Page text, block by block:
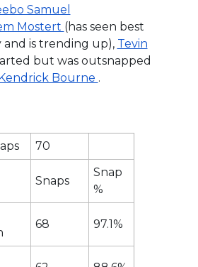
Samuel
Mostert (has seen best
and is trending up), Tevin
but was outsnapped
Bourne .
70
Snaps
Snap
%
68 97.1%